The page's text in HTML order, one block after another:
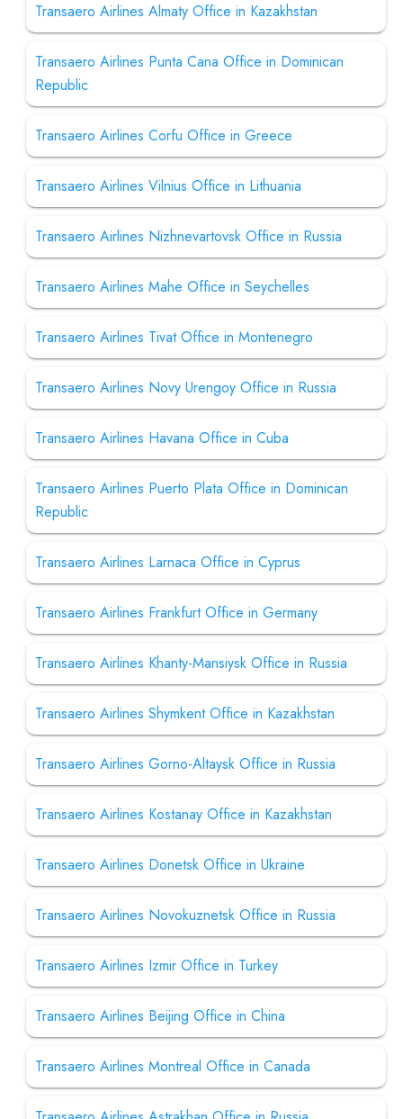
Transaero Airlines Almaty Office in Kazakhstan
Transaero Airlines Punta Cana Office in Dominican
Republic
Transaero Airlines Corfu Office in Greece
Transaero Airlines Vilnius Office in Lithuania
Transaero Airlines Nizhnevartovsk Office in Russia
Transaero Airlines Mahe Office in Seychelles
Transaero Airlines Tivat Office in Montenegro
Transaero Airlines Novy Urengoy Office in Russia
Transaero Airlines Havana Office in Cuba
Transaero Airlines Puerto Plata Office in Dominican
Republic
Transaero Airlines Larnaca Office in Cyprus
Transaero Airlines Frankfurt Office in Germany
Transaero Airlines Khanty-Mansiysk Office in Russia
Transaero Airlines Shymkent Office in Kazakhstan
Transaero Airlines Gorno-Altaysk Office in Russia
Transaero Airlines Kostanay Office in Kazakhstan
Transaero Airlines Donetsk Office in Ukraine
Transaero Airlines Novokuznetsk Office in Russia
Transaero Airlines Izmir Office in Turkey
Transaero Airlines Beijing Office in China
Transaero Airlines Montreal Office in Canada